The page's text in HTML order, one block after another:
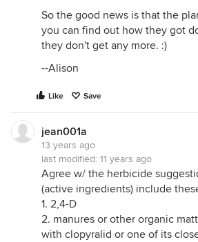
So the good news is that the
you can find out how they got
they don't get any more. :)
--Alison
Like Save
jean001a
13 years ago
last modified: 11 years ago
Agree w/ the herbicide
(active ingredients) include
1. 2,4-D
2. manures or other organic
with clopyralid or one of its